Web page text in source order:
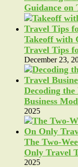
Guidance on
Takeoff with
Travel Tips
December 23,
Decoding
Business
2025
The Two-
Only Travel
2025